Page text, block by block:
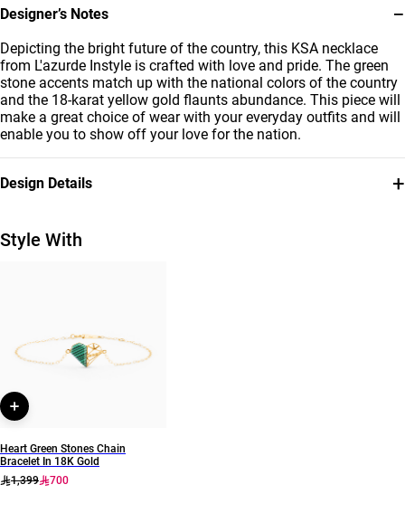
Designer’s Notes −
Depicting the bright future of the country, this KSA necklace
from L'azurde Instyle is crafted with love and pride. The green
stone accents match up with the national colors of the country
and the 18-karat yellow gold flaunts abundance. This piece will
make a great choice of wear with your everyday outfits and will
enable you to show off your love for the nation.
Design Details +
18K Yellow Gold
111405120160
Style With
Heart Green Stones Chain
Bracelet In 18K Gold
1,399
700